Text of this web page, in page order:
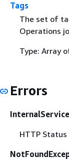
Tags
The set of
Operations
Type: Array
Errors
HTTP Status